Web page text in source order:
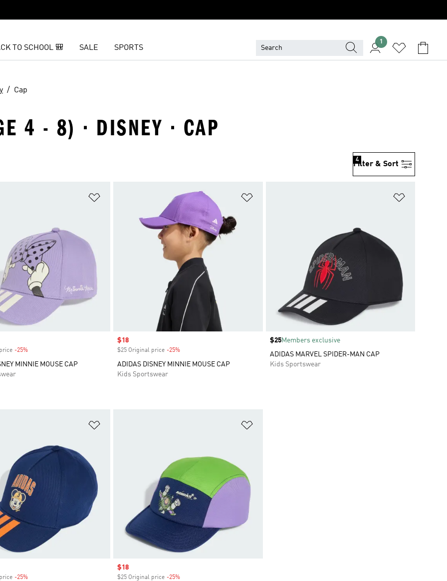
TO SCHOOL 🎒 SALE SPORTS
1
Cap
4 - 8) · DISNEY · CAP
Filter & Sort
4
-25%Discount
MINNIE MOUSE CAP
Sale price
$18
$25 Original price -25%
ADIDAS DISNEY MINNIE MOUSE CAP
Kids Sportswear
Price
$25Members exclusive
ADIDAS MARVEL SPIDER-MAN CAP
Kids Sportswear
-25%Discount
Sale price
$18
$25 Original price -25%